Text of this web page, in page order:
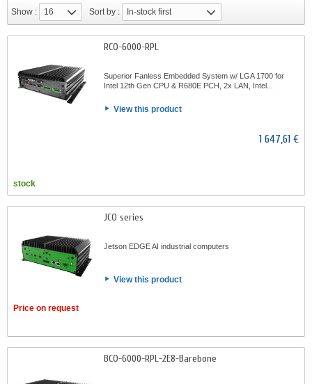
Show : 16 Sort by : In-stock first
RCO-6000-RPL
Superior Fanless Embedded System w/ LGA 1700 for
Intel 12th Gen CPU & R680E PCH, 2x LAN, Intel...
View this product
1 647,61 €
stock
JCO series
Jetson EDGE AI industrial computers
View this product
Price on request
BCO-6000-RPL-2E8-Barebone